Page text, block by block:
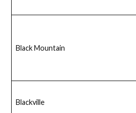
Black Mountain
Blackville